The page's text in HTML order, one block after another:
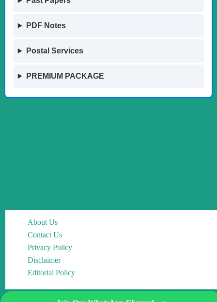
PDF Notes
Postal Services
PREMIUM PACKAGE
About Us
Contact Us
Privacy Policy
Disclaimer
Editorial Policy